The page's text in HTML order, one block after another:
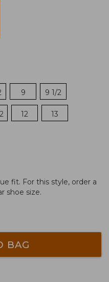
9 9 1/2
12 13
fit. For this style, order a
shoe size.
BAG